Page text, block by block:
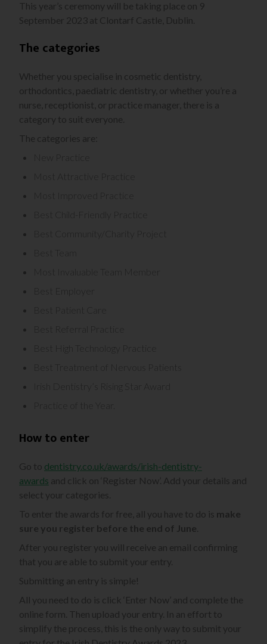
This year’s ceremony will be taking place on 9
September 2023 at Clontarf Castle, Dublin.
The categories
Whether you specialise in cosmetic dentistry,
orthodontics, paediatric dentistry, or whether you’re a
nurse, receptionist, or practice manager, there is a
category to suit everyone.
The categories are:
Best High Technology Practice
Irish Dentistry’s Rising Star Award
How to enter
Go to dentistry.co.uk/awards/irish-dentistry-
awards and click on ‘Register Now’. Add your details and
select your categories.
To enter the awards for free, all you have to do is make
sure you register before the end of June
After you register you will receive an email confirming
that you are able to submit your entry.
Submitting an entry is simple!
All you need to do is click ‘Enter Now’ and complete the
online form. Then upload your entry. In an effort to
simplify the process, this is the only way to submit your